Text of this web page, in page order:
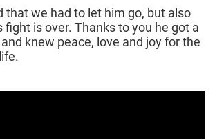
that we had to let him go, but also
fight is over. Thanks to you he got a
knew peace, love and joy for the